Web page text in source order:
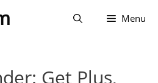
Menu
Get Plus,